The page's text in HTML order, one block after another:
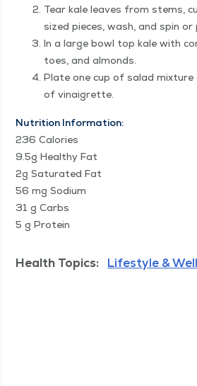
Tear kale leaves from stems,
sized pieces, wash, and spin or
In a large bowl top kale with
toes, and almonds.
Plate one cup of sal­ad
of vinaigrette.
Nutri­tion Infor­ma­tion:
236 Calo­ries
9.5g Healthy Fat
2g Sat­u­rat­ed Fat
56 mg Sodi­um
31 g Carbs
5 g Protein
Health Topics: Lifestyle &